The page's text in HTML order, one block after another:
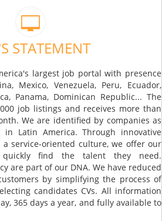
STATEMENT
largest job portal with presence
Mexico, Venezuela, Peru, Ecuador,
Panama, Dominican Republic... The
job listings and receives more than
We are identified by companies as
Latin America. Through innovative
service-oriented culture, we offer our
find the talent they need.
are part of our DNA. We have reduced
by simplifying the process of
candidates CVs. All information
365 days a year, and fully available to